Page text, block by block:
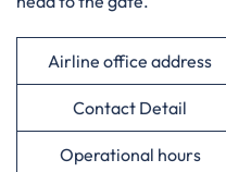
Airline office address
Contact Detail
Operational hours